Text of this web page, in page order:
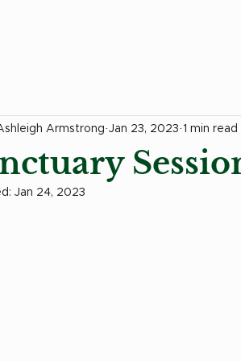
Armstrong Jan 23, 2023 1 min read
Jan 24, 2023